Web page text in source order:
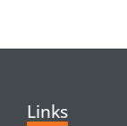
Links